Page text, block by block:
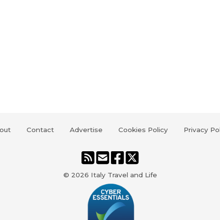
Contact Advertise Cookies Policy Privacy
© 2026 Italy Travel and Life